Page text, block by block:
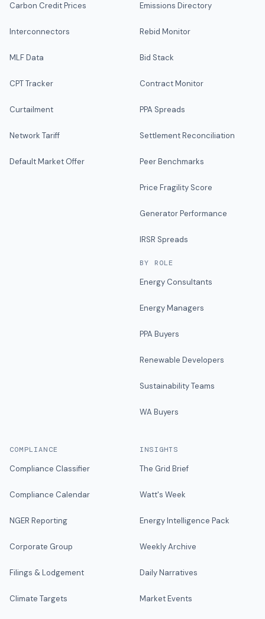
Carbon Credit Prices
Interconnectors
MLF Data
CPT Tracker
Curtailment
Network Tariff
Default Market Offer
Emissions Directory
Rebid Monitor
Bid Stack
Contract Monitor
PPA Spreads
Settlement Reconciliation
Peer Benchmarks
Price Fragility Score
Generator Performance
IRSR Spreads
BY ROLE
Energy Consultants
Energy Managers
PPA Buyers
Renewable Developers
Sustainability Teams
WA Buyers
COMPLIANCE
Compliance Classifier
Compliance Calendar
NGER Reporting
Corporate Group
Filings & Lodgement
Climate Targets
INSIGHTS
The Grid Brief
Watt's Week
Energy Intelligence Pack
Weekly Archive
Daily Narratives
Market Events